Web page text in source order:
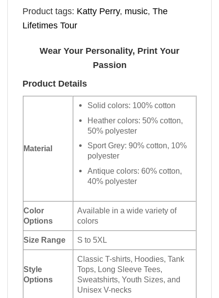
Product tags: Katty Perry, music, The
Lifetimes Tour
Wear Your Personality, Print Your
Passion
Product Details
Material
Solid colors: 100% cotton
Heather colors: 50% cotton,
50% polyester
Sport Grey: 90% cotton, 10%
polyester
Antique colors: 60% cotton,
40% polyester
Color
Options
Available in a wide variety of
colors
Size Range S to 5XL
Style
Options
Classic T-shirts, Hoodies, Tank
Tops, Long Sleeve Tees,
Sweatshirts, Youth Sizes, and
Unisex V-necks